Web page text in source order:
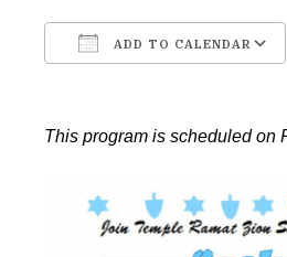
ADD TO CALENDAR
This program is scheduled on